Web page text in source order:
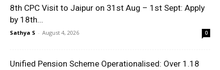
8th CPC Visit to Jaipur on 31st Aug – 1st Sept: Apply
by 18th...
Sathya S - August 4, 2026 0
Unified Pension Scheme Operationalised: Over 1.18